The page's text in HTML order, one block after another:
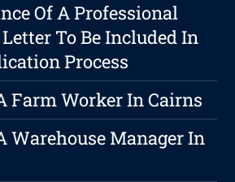
Of A Professional
To Be Included In
Process
Farm Worker In Cairns
Warehouse Manager In